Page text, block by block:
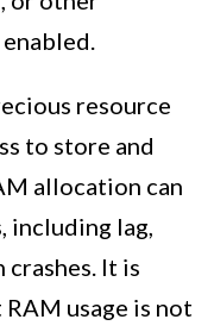
resource
to store and
allocation can
including lag,
crashes. It is
usage is not